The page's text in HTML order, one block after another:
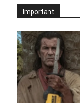
Important